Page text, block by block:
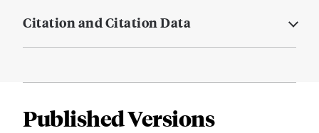
Citation and Citation Data
Published Versions